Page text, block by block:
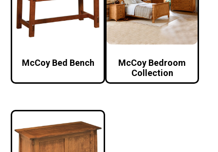
McCoy Bed Bench
McCoy Bedroom
Collection